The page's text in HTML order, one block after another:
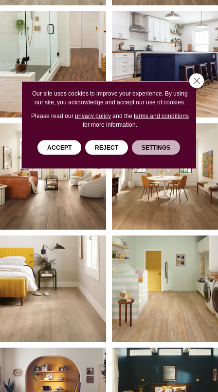
Our site uses cookies to improve your experience. By using
our site, you acknowledge and accept our use of cookies.
Please read our privacy policyand the terms and conditions
for more information.
ACCEPT REJECT SETTINGS
Close